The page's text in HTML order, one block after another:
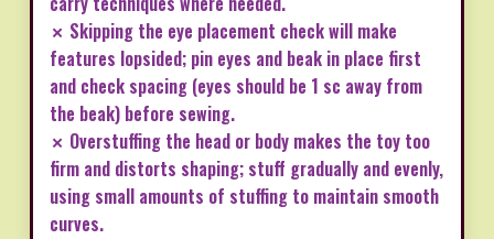
✗ Skipping the eye placement check will make
features lopsided; pin eyes and beak in place first
and check spacing (eyes should be 1 sc away from
the beak) before sewing.
✗ Overstuffing the head or body makes the toy too
firm and distorts shaping; stuff gradually and evenly,
using small amounts of stuffing to maintain smooth
curves.